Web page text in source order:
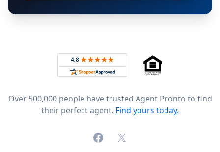
Rated 4.8 out of 5 across 4,344 reviews on
Over 500,000 people have trusted Agent Pronto to find
their perfect agent. Find yours today.
FacebookX (formerly Twitter)